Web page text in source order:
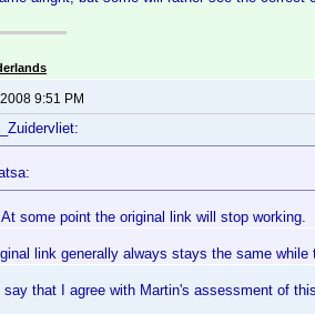
9:51 PM
some point the original link will stop working.
link generally always stays the same
that I agree with Martin's assessment of